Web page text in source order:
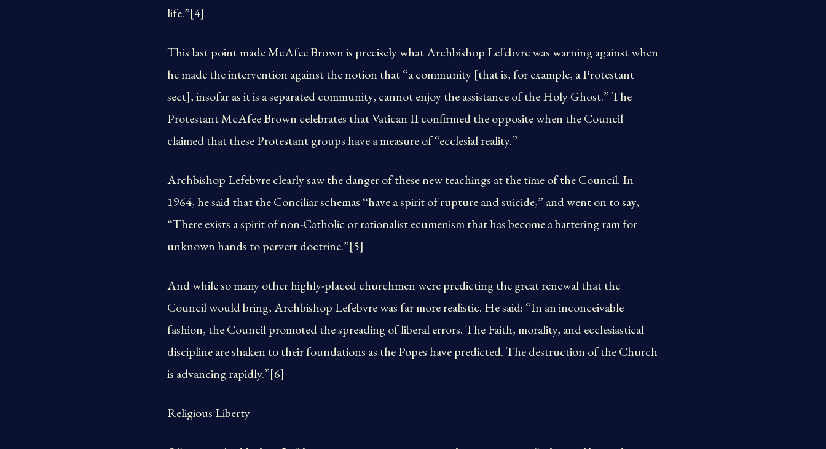
life.”[4]
This last point made McAfee Brown is precisely what Archbishop Lefebvre was warning against when
he made the intervention against the notion that “a community [that is, for example, a Protestant
sect], insofar as it is a separated community, cannot enjoy the assistance of the Holy Ghost.” The
Protestant McAfee Brown celebrates that Vatican II confirmed the opposite when the Council
claimed that these Protestant groups have a measure of “ecclesial reality.”
Archbishop Lefebvre clearly saw the danger of these new teachings at the time of the Council. In
1964, he said that the Conciliar schemas “have a spirit of rupture and suicide,” and went on to say,
“There exists a spirit of non-Catholic or rationalist ecumenism that has become a battering ram for
unknown hands to pervert doctrine.”[5]
And while so many other highly-placed churchmen were predicting the great renewal that the
Council would bring, Archbishop Lefebvre was far more realistic. He said: “In an inconceivable
fashion, the Council promoted the spreading of liberal errors. The Faith, morality, and ecclesiastical
discipline are shaken to their foundations as the Popes have predicted. The destruction of the Church
is advancing rapidly.”[6]
Religious Liberty